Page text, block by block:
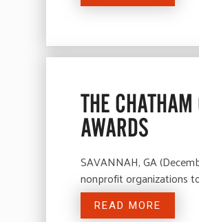
THE
AWARDS
SAVANNAH, GA
nonprofit organizations
READ MORE